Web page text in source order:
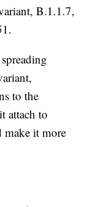
B.1.1.7,
to the
attach to
it more